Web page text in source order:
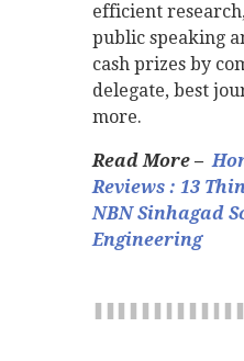
efficient
public speaking
cash prizes by
delegate, best
more.
Read More –
Reviews : 13
NBN Sinhagad
Engineering